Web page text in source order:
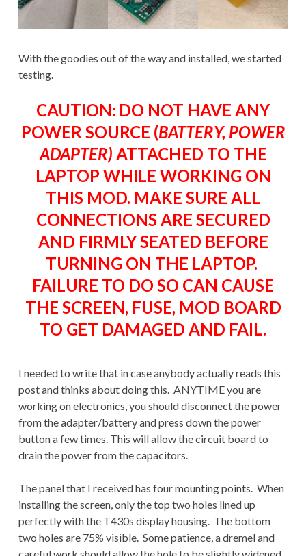
With the goodies out of the way and installed, we started
testing.
CAUTION: DO NOT HAVE ANY
POWER SOURCE (BATTERY, POWER
ADAPTER) ATTACHED TO THE
LAPTOP WHILE WORKING ON
THIS MOD. MAKE SURE ALL
CONNECTIONS ARE SECURED
AND FIRMLY SEATED BEFORE
TURNING ON THE LAPTOP.
FAILURE TO DO SO CAN CAUSE
THE SCREEN, FUSE, MOD BOARD
TO GET DAMAGED AND FAIL.
I needed to write that in case anybody actually reads this
post and thinks about doing this. ANYTIME you are
working on electronics, you should disconnect the power
from the adapter/battery and press down the power
button a few times. This will allow the circuit board to
drain the power from the capacitors.
The panel that I received has four mounting points. When
installing the screen, only the top two holes lined up
perfectly with the T430s display housing. The bottom
two holes are 75% visible. Some patience, a dremel and
careful work should allow the hole to be slightly widened